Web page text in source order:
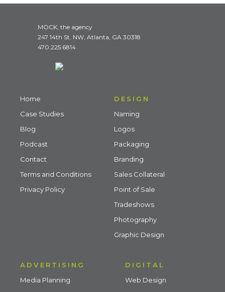
MOCK, the agency
247 14th St. NW, Atlanta, GA 30318
470.225.6814
Home
Case Studies
Blog
Podcast
Contact
Terms and Conditions
Privacy Policy
DESIGN
Naming
Logos
Packaging
Branding
Sales Collateral
Point of Sale
Tradeshows
Photography
Graphic Design
ADVERTISING
Media Planning
DIGITAL
Web Design